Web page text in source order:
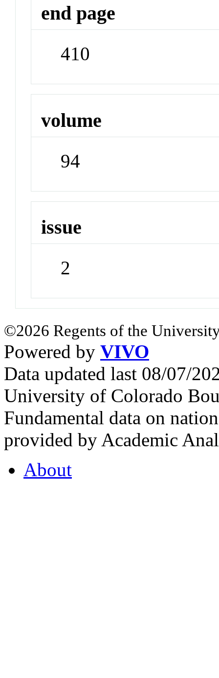
end page
410
volume
94
issue
2
©2026 Regents of the
Powered by VIVO
Data updated last 08/07/
University of Colorado
Fundamental data on
provided by Academic
About